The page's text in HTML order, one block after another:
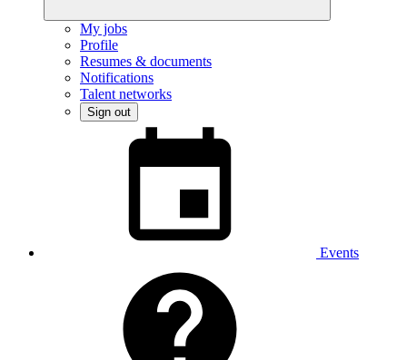
My jobs
Profile
Resumes & documents
Notifications
Talent networks
Sign out
Events